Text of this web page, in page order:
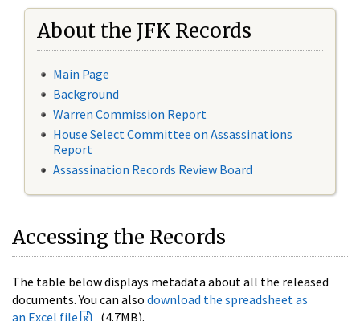
About the JFK Records
Main Page
Background
Warren Commission Report
House Select Committee on Assassinations
Report
Assassination Records Review Board
Accessing the Records
The table below displays metadata about all the released
documents. You can also download the spreadsheet as
an Excel file
(4.7MB).